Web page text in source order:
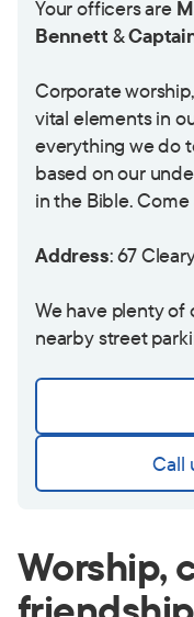
Your officers are
Bennett &
Corporate
vital elements in
everything we do
based on our
in the Bible.
Address: 67
We have plenty of
nearby street
Call
Worship,